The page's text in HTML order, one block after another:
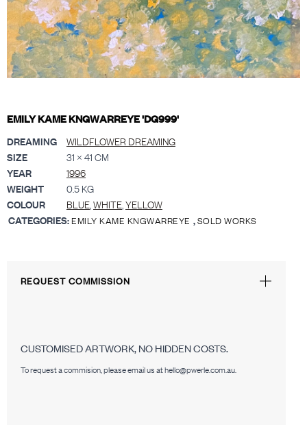
EMILY KAME KNGWARREYE 'DG999'
DREAMING
WILDFLOWER DREAMING
SIZE
31 × 41 CM
YEAR
1996
WEIGHT
0.5 KG
COLOUR
BLUE,WHITE,YELLOW
CATEGORIES:EMILY KAME KNGWARREYE ,SOLD WORKS
REQUEST COMMISSION
CUSTOMISED ARTWORK, NO HIDDEN COSTS.
To request a commision, please email us at hello@pwerle.com.au.